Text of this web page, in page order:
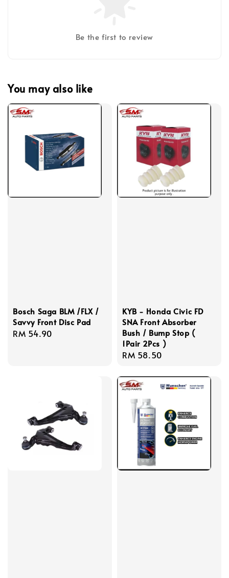
Be the first to review
You may also like
Bosch Saga BLM /FLX /
Savvy Front Disc Pad
Regular
RM 54.90
KYB - Honda Civic FD
SNA Front Absorber
Bush / Bump Stop (
1Pair 2Pcs )
Regular
RM 58.50